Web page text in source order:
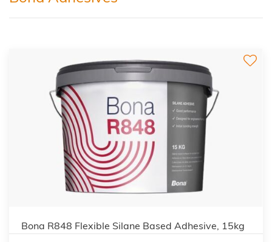
Bona R848 Flexible Silane Based Adhesive, 15kg